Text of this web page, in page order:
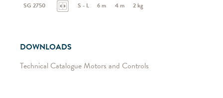
SG 2750 S - L 6 m 4 m 2 kg
DOWNLOADS
Technical Catalogue Motors and Controls